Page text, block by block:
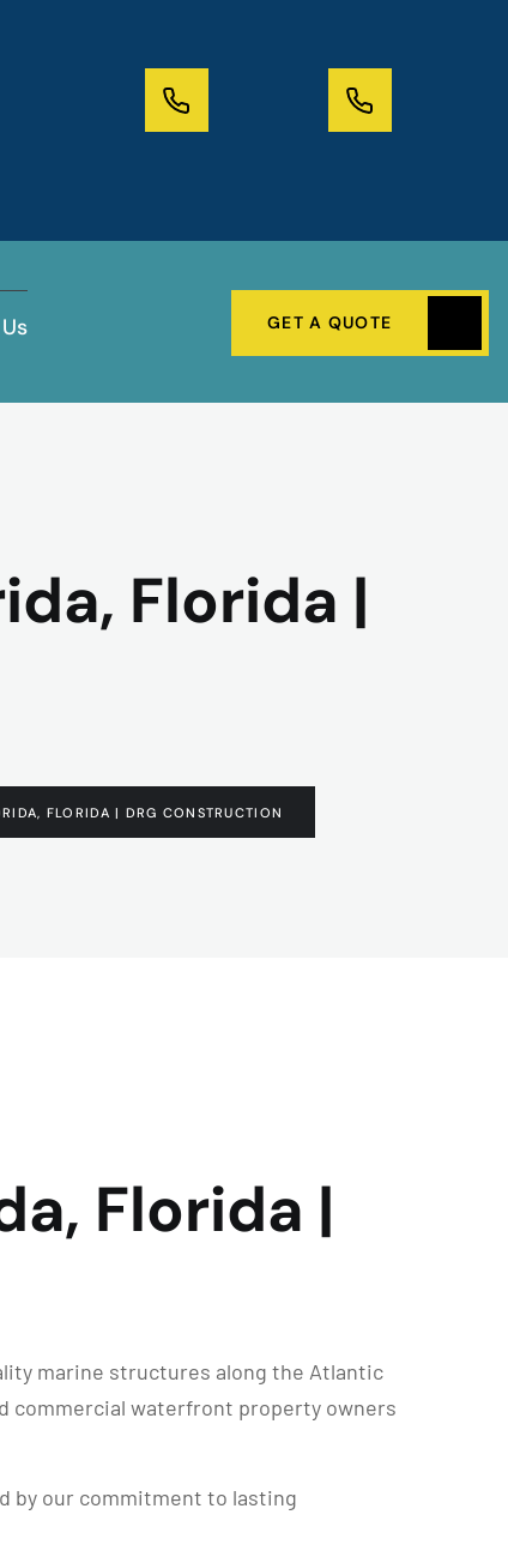
GET A QUOTE
Florida |
FLORIDA | DRG CONSTRUCTION
Florida |
marine structures along the Atlantic
commercial waterfront property owners
by our commitment to lasting